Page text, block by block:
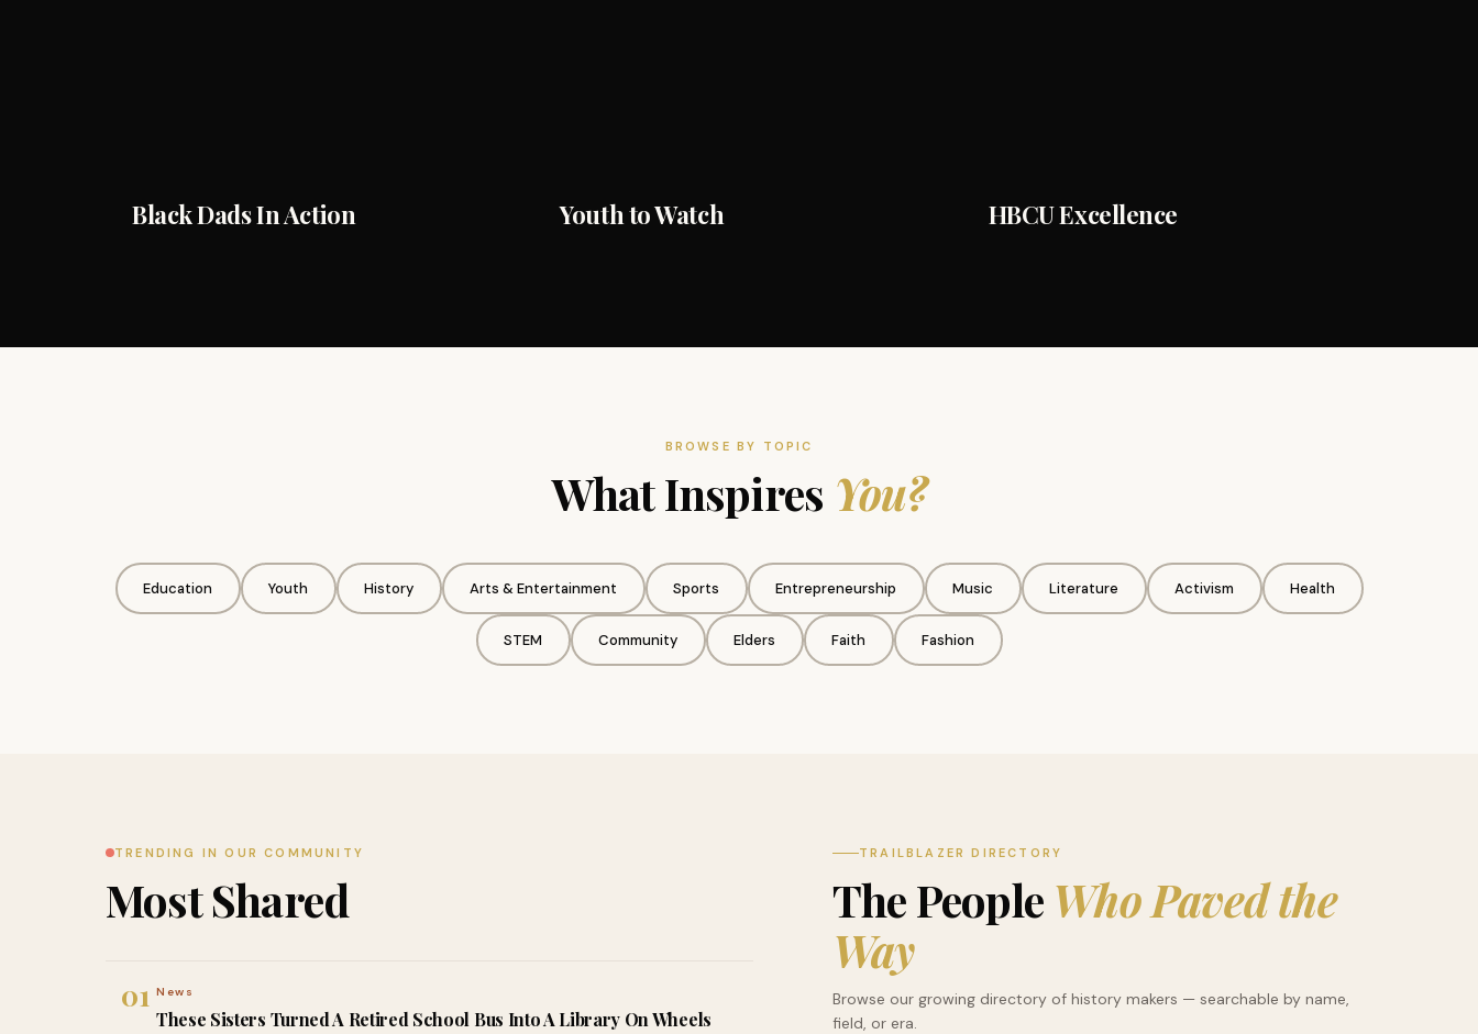
Black Dads In Action Youth to Watch HBCU Excellence
BROWSE BY TOPIC
What Inspires You?
Education Youth History Arts & Entertainment Sports Entrepreneurship Music Literature Activism Health
STEM Community Elders Faith Fashion
TRENDING IN OUR COMMUNITY
Most Shared
01 News
These Sisters Turned A Retired School Bus Into A Library On Wheels
TRAILBLAZER DIRECTORY
The People Who Paved the
Way
Browse our growing directory of history makers — searchable by name,
field, or era.